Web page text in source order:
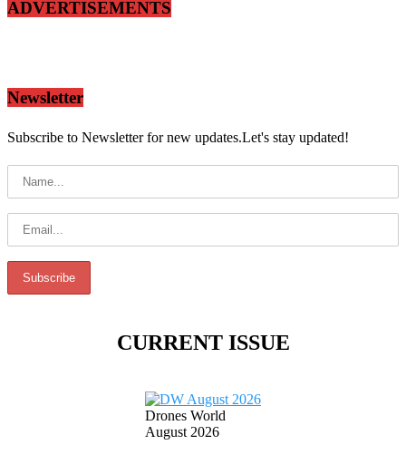
ADVERTISEMENTS
Newsletter
Subscribe to Newsletter for new updates.Let's stay updated!
CURRENT ISSUE
Drones World
August 2026